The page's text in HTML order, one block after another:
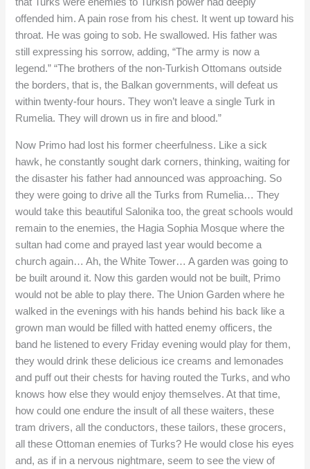
that Turks were enemies to Turkish power had deeply
offended him. A pain rose from his chest. It went up toward his
throat. He was going to sob. He swallowed. His father was
still expressing his sorrow, adding, “The army is now a
legend.” “The brothers of the non-Turkish Ottomans outside
the borders, that is, the Balkan governments, will defeat us
within twenty-four hours. They won’t leave a single Turk in
Rumelia. They will drown us in fire and blood.”
Now Primo had lost his former cheerfulness. Like a sick
hawk, he constantly sought dark corners, thinking, waiting for
the disaster his father had announced was approaching. So
they were going to drive all the Turks from Rumelia… They
would take this beautiful Salonika too, the great schools would
remain to the enemies, the Hagia Sophia Mosque where the
sultan had come and prayed last year would become a
church again… Ah, the White Tower… A garden was going to
be built around it. Now this garden would not be built, Primo
would not be able to play there. The Union Garden where he
walked in the evenings with his hands behind his back like a
grown man would be filled with hatted enemy officers, the
band he listened to every Friday evening would play for them,
they would drink these delicious ice creams and lemonades
and puff out their chests for having routed the Turks, and who
knows how else they would enjoy themselves. At that time,
how could one endure the insult of all these waiters, these
tram drivers, all the conductors, these tailors, these grocers,
all these Ottoman enemies of Turks? He would close his eyes
and, as if in a nervous nightmare, seem to see the view of